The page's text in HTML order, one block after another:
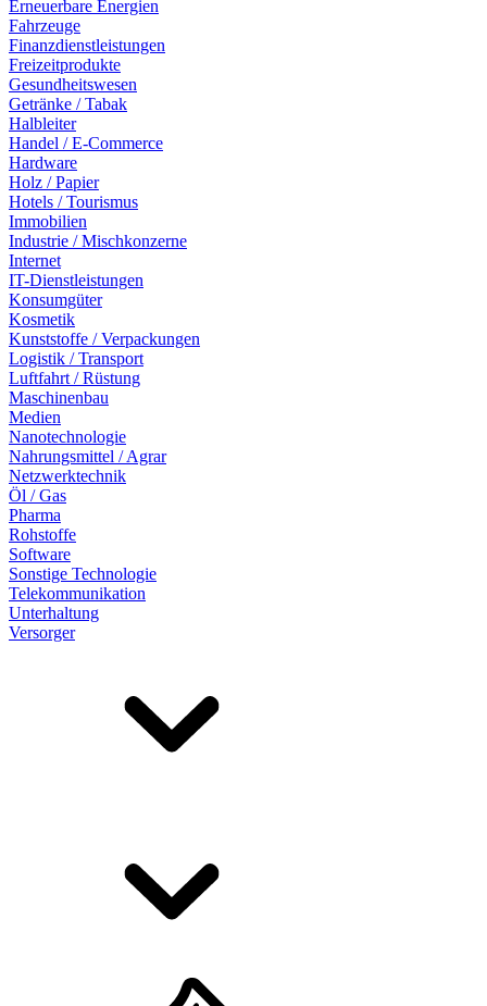
Erneuerbare Energien
Fahrzeuge
Finanzdienstleistungen
Freizeitprodukte
Gesundheitswesen
Getränke / Tabak
Halbleiter
Handel / E-Commerce
Hardware
Holz / Papier
Hotels / Tourismus
Immobilien
Industrie / Mischkonzerne
Internet
IT-Dienstleistungen
Konsumgüter
Kosmetik
Kunststoffe / Verpackungen
Logistik / Transport
Luftfahrt / Rüstung
Maschinenbau
Medien
Nanotechnologie
Nahrungsmittel / Agrar
Netzwerktechnik
Öl / Gas
Pharma
Rohstoffe
Software
Sonstige Technologie
Telekommunikation
Unterhaltung
Versorger